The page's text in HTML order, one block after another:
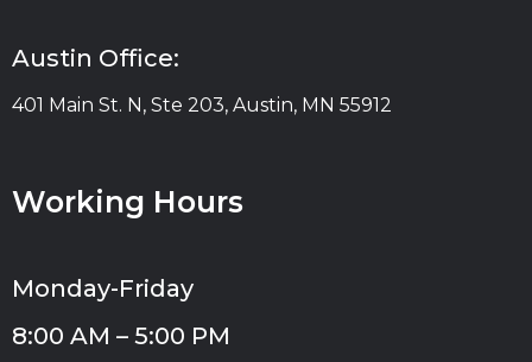
Austin Office:
401 Main St. N, Ste 203, Austin, MN 55912
Working Hours
Monday-Friday
8:00 AM – 5:00 PM